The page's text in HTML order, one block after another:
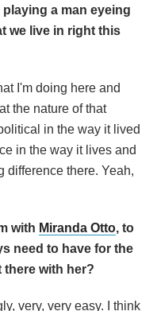
a man eyeing
we live in right this
I'm doing here and
the nature of that
in the way it lived
in the way it lives and
difference there. Yeah,
with Miranda Otto, to
need to have for the
there with her?
very, very easy. I think